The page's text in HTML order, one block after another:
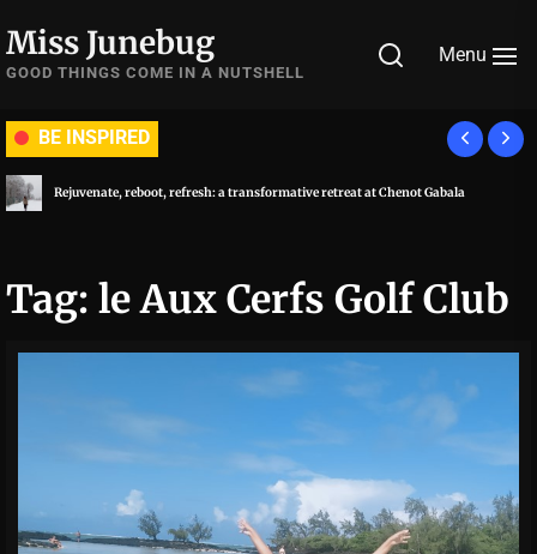
to
the
Miss Junebug
GOOD THINGS COME IN A NUTSHELL
Menu
BE INSPIRED
Rejuvenate, reboot, refresh: a transformative retreat at Chenot Gabala
Tag: le Aux Cerfs Golf Club